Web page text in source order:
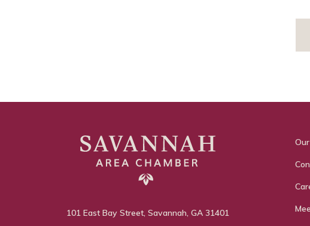
101 East Bay Street, Savannah, GA 31401